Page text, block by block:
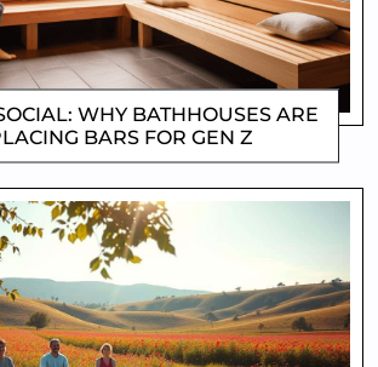
WHY BATHHOUSES ARE
BARS FOR GEN Z
CLIFFORD COYNE